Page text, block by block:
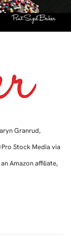
Granrud,
Stock Media via
Amazon affiliate,